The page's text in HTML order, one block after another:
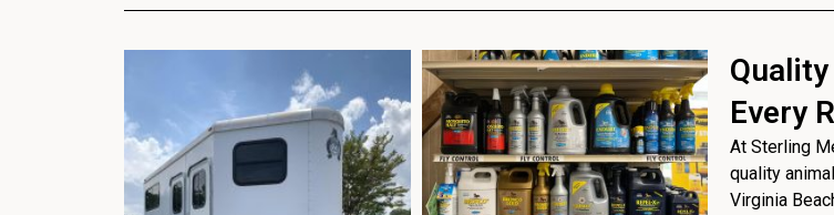
Every
At Sterling
quality
Virginia